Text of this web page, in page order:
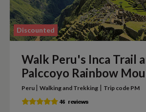
Discounted
Walk Peru's Inca Trail
Palccoyo Rainbow
Peru | Walking and Trekking | Trip code PM